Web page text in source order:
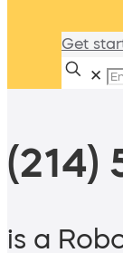
Get
✕
(214)
is a